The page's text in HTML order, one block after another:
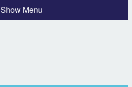
Show Menu